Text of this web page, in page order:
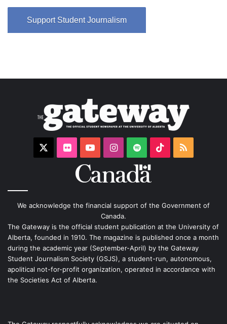
Support Student Journalism
FlickrYouTubeInstagram
Spotify TikTokRSS
We acknowledge the financial support of the Government of
Canada.
The Gateway is the official student publication at the University of
Alberta, founded in 1910. The magazine is published once a month
during the academic year (September-April) by the Gateway
Student Journalism Society (GSJS), a student-run, autonomous,
apolitical not-for-profit organization, operated in accordance with
the Societies Act of Alberta.